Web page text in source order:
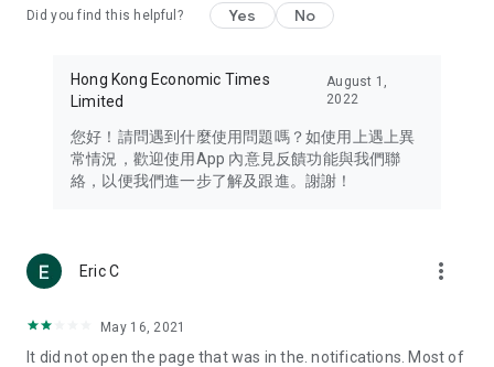
Travel – Staying abreast of issues of concern to Hong Kong
information in the Greater Bay Area, Macau, Japan, Taiwan,
Thailand, South Korea, and other destinations.
Technology – Testing the latest and trendiest tech products
such as mobile phones, computers, cameras, headphones,
(U... Bloggers share diverse lifestyle experiences and food
reviews.
Download now for free and create your own U Lifestyle – a
brand new experience with a different lifestyle!
Did you find this helpful? Yes No
Hong Kong Economic Times
Limited
August 1,
2022
您好！請問遇到什麼使用問題嗎？如使用上遇上異
常情況，歡迎使用App 內意見反饋功能與我們聯
絡，以便我們進一步了解及跟進。謝謝！
Eric C more_vert
May 16, 2021
It did not open the page that was in the. notifications. Most of